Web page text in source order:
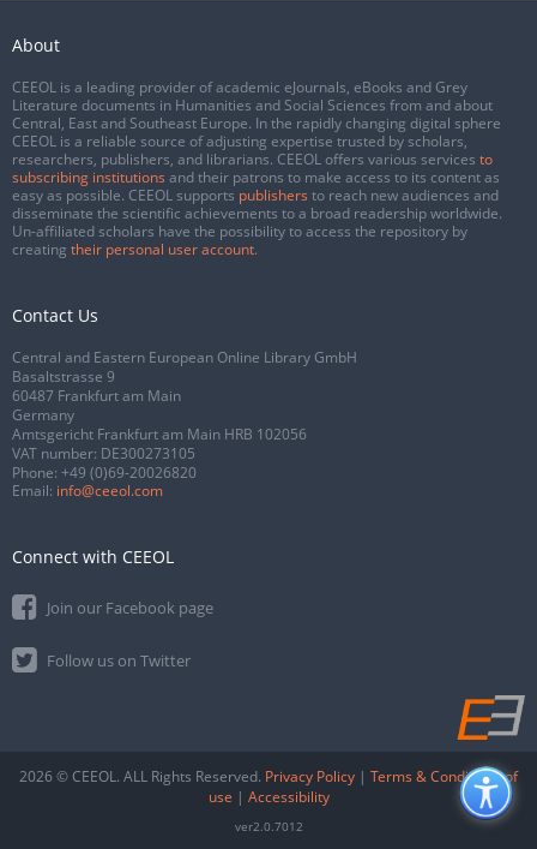
About
CEEOL is a leading provider of academic eJournals, eBooks and Grey
Literature documents in Humanities and Social Sciences from and about
Central, East and Southeast Europe. In the rapidly changing digital sphere
CEEOL is a reliable source of adjusting expertise trusted by scholars,
researchers, publishers, and librarians. CEEOL offers various services to
subscribing institutions and their patrons to make access to its content as
easy as possible. CEEOL supports publishers to reach new audiences and
disseminate the scientific achievements to a broad readership worldwide.
Un-affiliated scholars have the possibility to access the repository by
creating their personal user account.
Contact Us
Central and Eastern European Online Library GmbH
Basaltstrasse 9
60487 Frankfurt am Main
Germany
Amtsgericht Frankfurt am Main HRB 102056
VAT number: DE300273105
Phone: +49 (0)69-20026820
Email: info@ceeol.com
Connect with CEEOL
Join our Facebook page
Follow us on Twitter
2026 © CEEOL. ALL Rights Reserved. Privacy Policy | Terms & Conditions of
use | Accessibility
ver2.0.7012